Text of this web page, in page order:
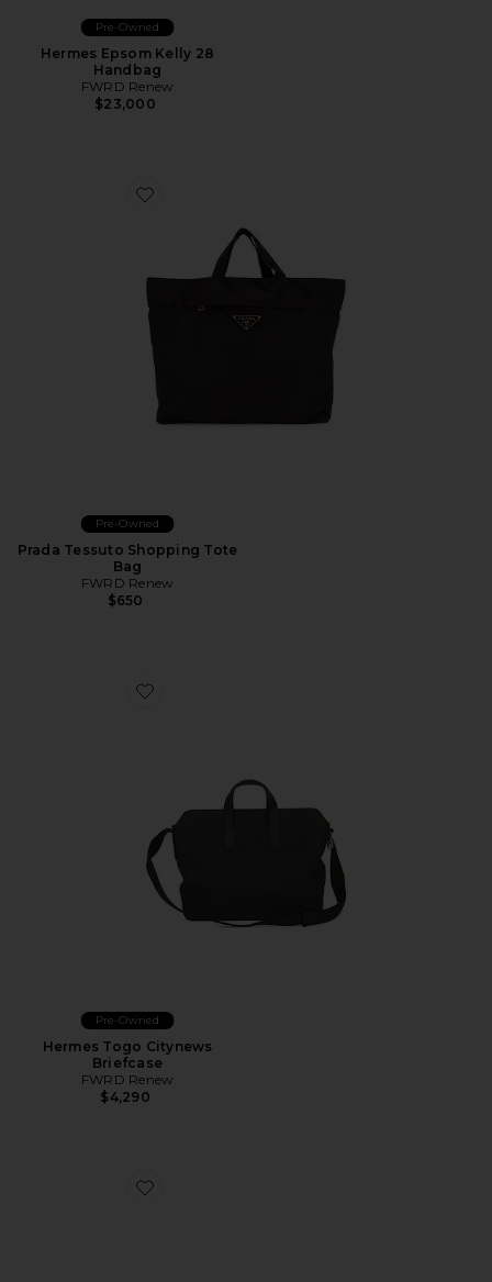
Pre-Owned
Hermes Epsom Kelly 28
Handbag
FWRD Renew
$23,000
Favorite Prada Tessuto Shopping Tote Bag
Pre-Owned
Prada Tessuto Shopping Tote
Bag
FWRD Renew
$650
Favorite Hermes Togo Citynews Briefcase
Pre-Owned
Hermes Togo Citynews
Briefcase
FWRD Renew
$4,290
Favorite Piano Pouch